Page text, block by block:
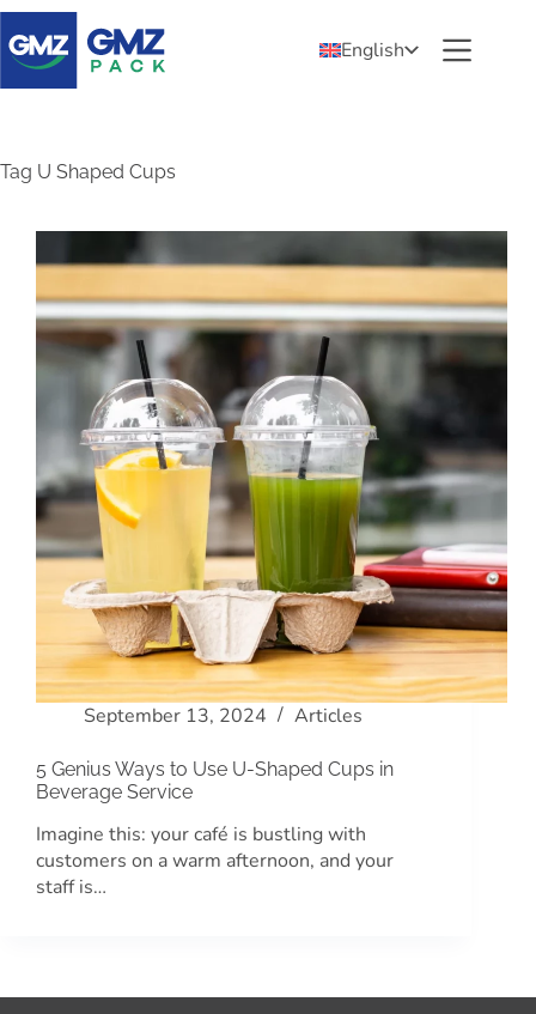
English
Tag U Shaped Cups
September 13, 2024 Articles
5 Genius Ways to Use U-Shaped Cups in
Beverage Service
Imagine this: your café is bustling with
customers on a warm afternoon, and your
staff is…